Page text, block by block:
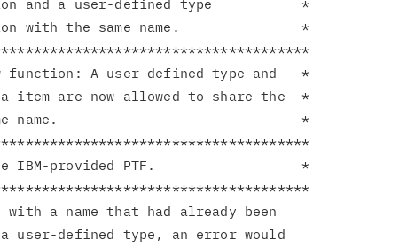
a user-defined type           *
the same name.               *
New function: A user-defined type and   *
are now allowed to share the  *
name.                              *
the IBM-provided PTF.                  *
a name that had already been
defined type, an error would